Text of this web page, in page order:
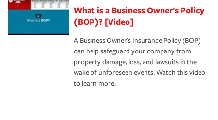
What is a Business Owner's Policy
(BOP)? [Video]
A Business Owner's Insurance Policy (BOP)
can help safeguard your company from
property damage, loss, and lawsuits in the
wake of unforeseen events. Watch this video
to learn more.